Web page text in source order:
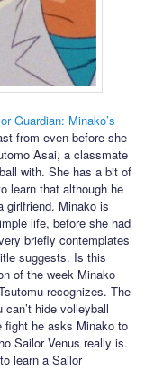
Guardian: Minako’s
from even before she
Asai, a classmate
with. She has a bit of
learn that although he
girlfriend. Minako is
life, before she had
briefly contemplates
suggests. Is this
of the week Minako
recognizes. The
hide volleyball
fight he asks Minako to
Sailor Venus really is.
learn a Sailor